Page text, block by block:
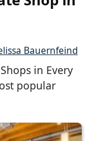
Bauernfeind
in Every
popular